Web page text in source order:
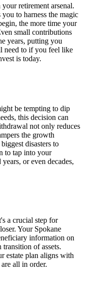
retirement arsenal.
to harness the magic
the more time your
small contributions
years, putting you
need to if you feel like
is today.
be tempting to dip
this decision can
not only reduces
the growth
disasters to
to tap into your
or even decades,
a crucial step for
Your Spokane
information on
of assets.
estate plan aligns with
all in order.